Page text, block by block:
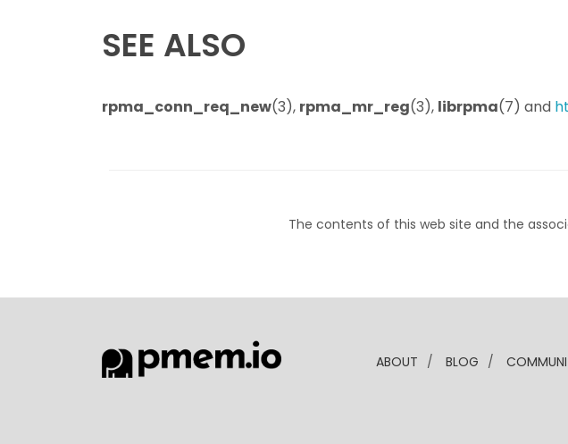
SEE ALSO
rpma_conn_req_new(3), rpma_mr_reg(3), librpma(7) and
The contents of this web site and the
ABOUT / BLOG /